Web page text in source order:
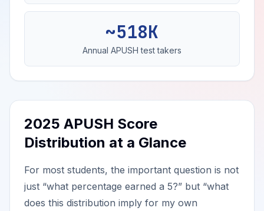
~518K
Annual APUSH test takers
2025 APUSH Score
Distribution at a Glance
For most students, the important question is not
just “what percentage earned a 5?” but “what
does this distribution imply for my own